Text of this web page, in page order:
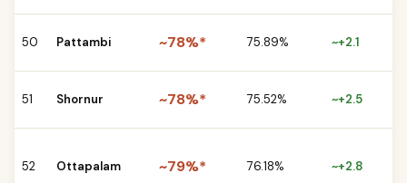
50 Pattambi ~78%* 75.89% ~+2.1
51 Shornur ~78%* 75.52% ~+2.5
52 Ottapalam ~79%* 76.18% ~+2.8